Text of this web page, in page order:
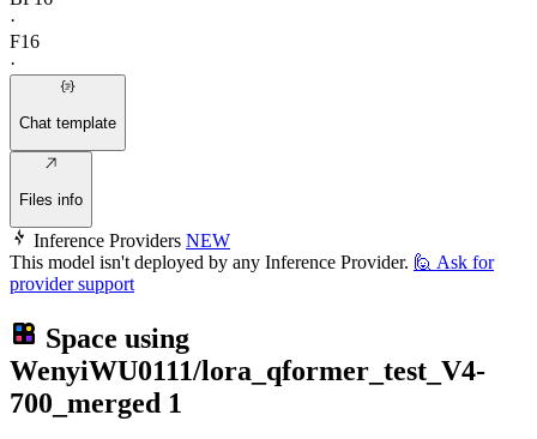
·
F16
·
Chat template
Files info
Inference Providers NEW
This model isn't deployed by any Inference Provider. 🙋 Ask for
provider support
Space using
WenyiWU0111/lora_qformer_test_V4-
700_merged 1